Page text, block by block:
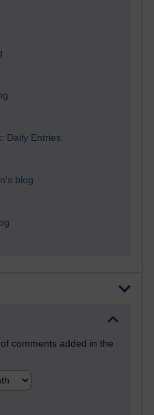
Daily Entries.
blog
comments added in the